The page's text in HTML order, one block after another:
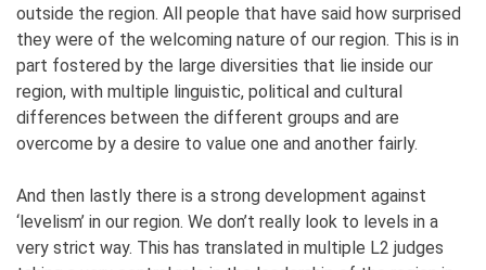
outside the region. All people that have said how surprised
they were of the welcoming nature of our region. This is in
part fostered by the large diversities that lie inside our
region, with multiple linguistic, political and cultural
differences between the different groups and are
overcome by a desire to value one and another fairly.
And then lastly there is a strong development against
‘levelism’ in our region. We don’t really look to levels in a
very strict way. This has translated in multiple L2 judges